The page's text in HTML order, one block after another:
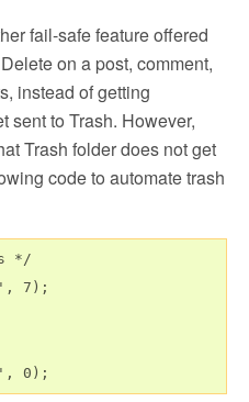
fail-safe feature offered
on a post, comment,
instead of getting
sent to Trash. However,
Trash folder does not get
code to automate trash
*/
7);